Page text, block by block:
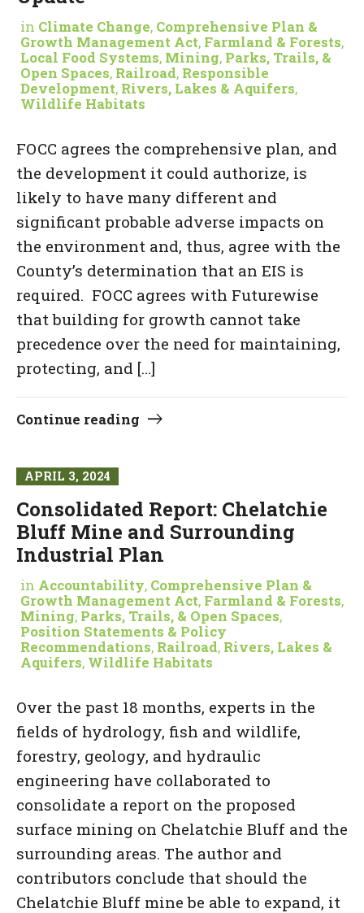
in Climate Change, Comprehensive Plan &
Growth Management Act, Farmland & Forests,
Local Food Systems, Mining, Parks, Trails, &
Open Spaces, Railroad, Responsible
Development, Rivers, Lakes & Aquifers,
Wildlife Habitats
FOCC agrees the comprehensive plan, and
the development it could authorize, is
likely to have many different and
significant probable adverse impacts on
the environment and, thus, agree with the
County’s determination that an EIS is
required. FOCC agrees with Futurewise
that building for growth cannot take
precedence over the need for maintaining,
protecting, and […]
Continue reading
APRIL 3, 2024
Consolidated Report: Chelatchie
Bluff Mine and Surrounding
Industrial Plan
in Accountability, Comprehensive Plan &
Growth Management Act, Farmland & Forests,
Mining, Parks, Trails, & Open Spaces,
Position Statements & Policy
Recommendations, Railroad, Rivers, Lakes &
Aquifers, Wildlife Habitats
Over the past 18 months, experts in the
fields of hydrology, fish and wildlife,
forestry, geology, and hydraulic
engineering have collaborated to
consolidate a report on the proposed
surface mining on Chelatchie Bluff and the
surrounding areas. The author and
contributors conclude that should the
Chelatchie Bluff mine be able to expand, it